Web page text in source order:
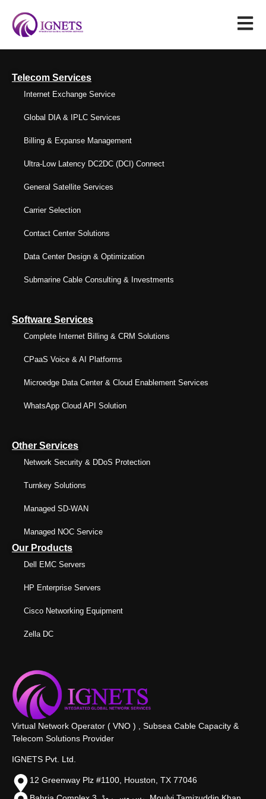
Telecom Services
Internet Exchange Service
Global DIA & IPLC Services
Billing & Expanse Management
Ultra-Low Latency DC2DC (DCI) Connect
General Satellite Services
Carrier Selection
Contact Center Solutions
Data Center Design & Optimization
Submarine Cable Consulting & Investments
Software Services
Complete Internet Billing & CRM Solutions
CPaaS Voice & AI Platforms
Microedge Data Center & Cloud Enablement Services
WhatsApp Cloud API Solution
Other Services
Network Security & DDoS Protection
Turnkey Solutions
Managed SD-WAN
Managed NOC Service
Our Products
Dell EMC Servers
HP Enterprise Servers
Cisco Networking Equipment
Zella DC
Virtual Network Operator ( VNO ) , Subsea Cable Capacity &
Telecom Solutions Provider
IGNETS Pvt. Ltd.
12 Greenway Plz #1100, Houston, TX 77046